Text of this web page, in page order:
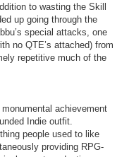
to wasting the Skill
up going through the
special attacks, one
no QTE’s attached) from
repetitive much of the
achievement
Indie outfit.
people used to like
providing RPG-